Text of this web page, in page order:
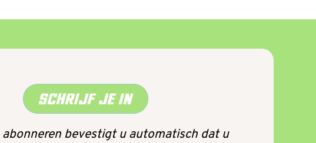
SCHRIJF JE IN
bevestigt u automatisch dat u